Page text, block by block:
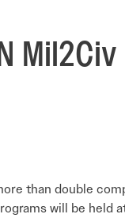
than double
will be held